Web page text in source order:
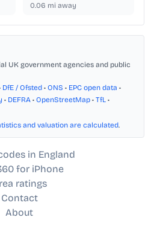
0.06 mi away
UK government agencies and public
DfE / Ofsted • ONS • EPC open data •
• DEFRA • OpenStreetMap • TfL •
and valuation are calculated.
in England
for iPhone
ratings
Contact
About